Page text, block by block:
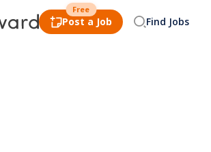
Post a Job
Free
Find Jobs